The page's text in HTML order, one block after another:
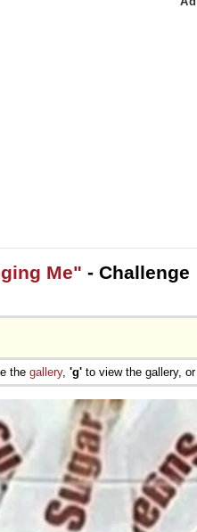
Me" - Challenge
the gallery, 'g' to view the gallery, or